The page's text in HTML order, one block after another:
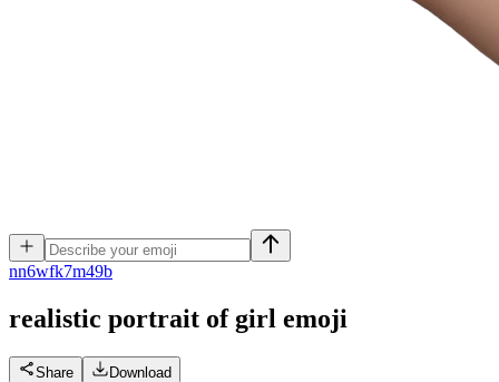
nn6wfk7m49b
realistic portrait of girl emoji
Share Download